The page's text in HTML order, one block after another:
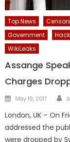
Top News
Government
WikiLeaks
Assange
Charges
Posted
May 19, 2017
London, UK – On
addressed the
were dropped by